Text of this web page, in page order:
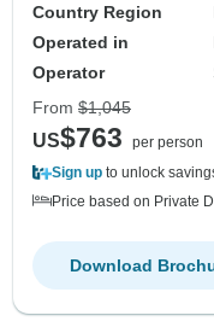
Country Region
Operated in
Operator
From $1,045
US$763
per person
Sign up to unlock
Price based on Private
Download